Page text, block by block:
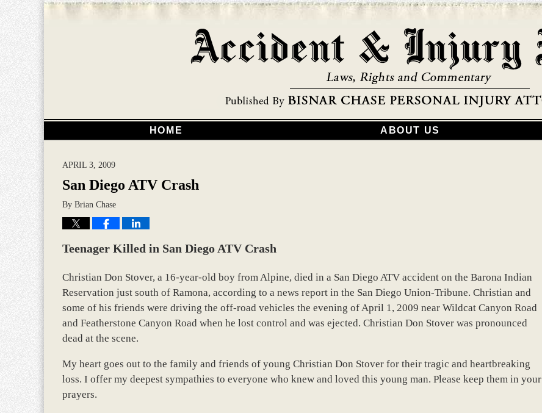
HOME ABOUT US
APRIL 3, 2009
San Diego ATV Crash
By Brian Chase
Teenager Killed in San Diego ATV Crash
Christian Don Stover, a 16-year-old boy from Alpine, died in a San Diego ATV accident on the Barona Indian
Reservation just south of Ramona, according to a news report in the San Diego Union-Tribune. Christian and
some of his friends were driving the off-road vehicles the evening of April 1, 2009 near Wildcat Canyon Road
and Featherstone Canyon Road when he lost control and was ejected. Christian Don Stover was pronounced
dead at the scene.
My heart goes out to the family and friends of young Christian Don Stover for their tragic and heartbreaking
loss. I offer my deepest sympathies to everyone who knew and loved this young man. Please keep them in your
prayers.